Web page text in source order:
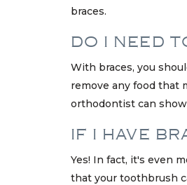
braces.
DO I NEED
With braces, you
remove any food that
orthodontist can
IF I HAVE
Yes! In fact, it's even
that your toothbrush